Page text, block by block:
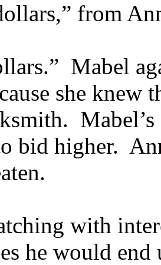
from
Mabel
she knew
bid higher.
with
he would end